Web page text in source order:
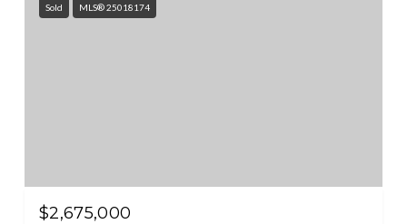
Sold MLS® 25018174
$2,675,000